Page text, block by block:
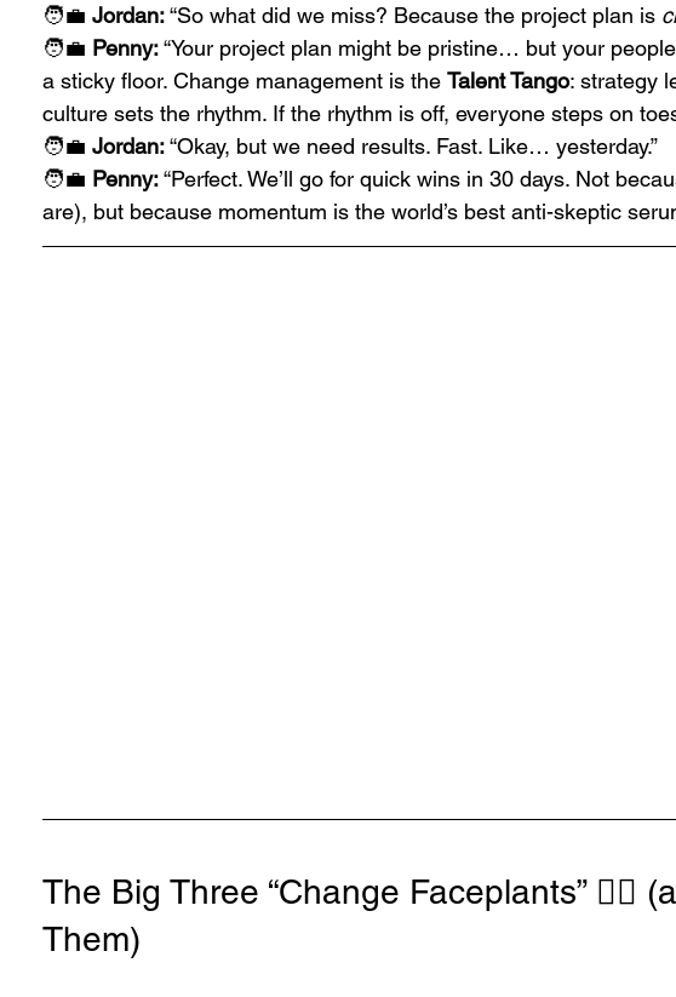
🧑‍💼 Jordan: “So what did we miss? Because the project plan is
🧑‍💼 Penny: “Your project plan might be pristine… but your
a sticky floor. Change management is the Talent Tango: strategy
culture sets the rhythm. If the rhythm is off, everyone steps on
🧑‍💼 Jordan: “Okay, but we need results. Fast. Like… yesterday.”
🧑‍💼 Penny: “Perfect. We’ll go for quick wins in 30 days. Not
are), but because momentum is the world’s best anti-skeptic
The Big Three “Change Faceplants” 🤦‍♂️
Them)